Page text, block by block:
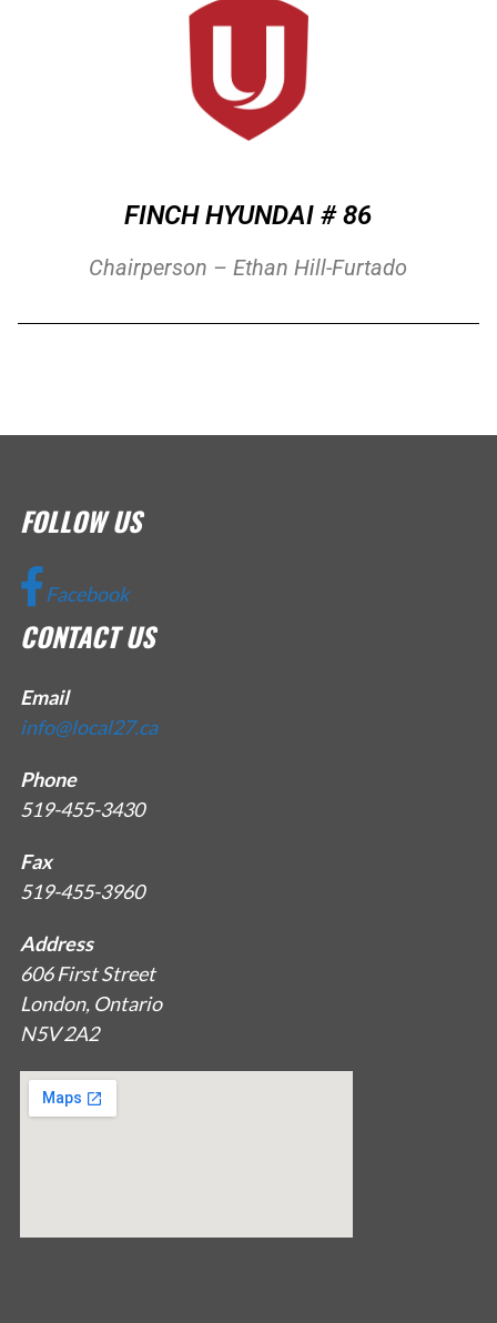
FINCH HYUNDAI # 86
Chairperson – Ethan Hill-Furtado
FOLLOW US
Facebook
CONTACT US
Email
info@local27.ca
Phone
519-455-3430
Fax
519-455-3960
Address
606 First Street
London, Ontario
N5V 2A2